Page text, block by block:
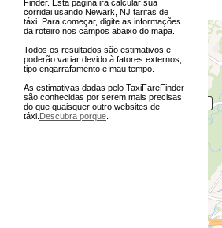
Finder. Esta página irá calcular sua
corridai usando Newark, NJ tarifas de
táxi. Para começar, digite as informações
da roteiro nos campos abaixo do mapa.
Todos os resultados são estimativos e
poderão variar devido à fatores externos,
tipo engarrafamento e mau tempo.
As estimativas dadas pelo TaxiFareFinder
são conhecidas por serem mais precisas
do que quaisquer outro websites de
táxi. Descubra porque.